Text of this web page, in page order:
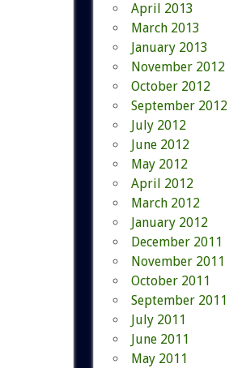
April 2013
March 2013
January 2013
November 2012
October 2012
September 2012
July 2012
June 2012
May 2012
April 2012
March 2012
January 2012
December 2011
November 2011
October 2011
September 2011
July 2011
June 2011
May 2011